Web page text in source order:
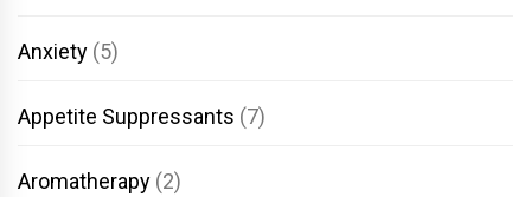
Anxiety (5)
Appetite Suppressants (7)
Aromatherapy (2)